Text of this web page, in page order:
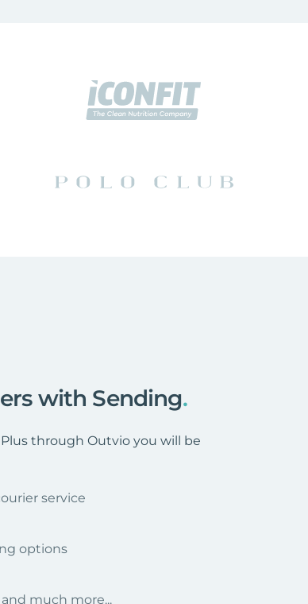
with Sending.
through Outvio you will be
service
options
much more...